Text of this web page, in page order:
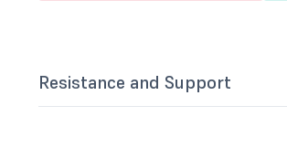
Resistance and Support